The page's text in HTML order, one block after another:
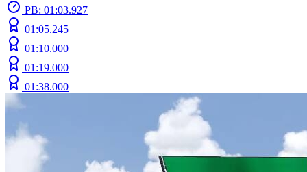
PB: 01:03.927
01:05.245
01:10.000
01:19.000
01:38.000